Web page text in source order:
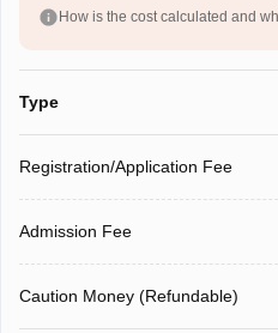
How is the cost calculated and
Type
Registration/Application Fee
Admission Fee
Caution Money (Refundable)